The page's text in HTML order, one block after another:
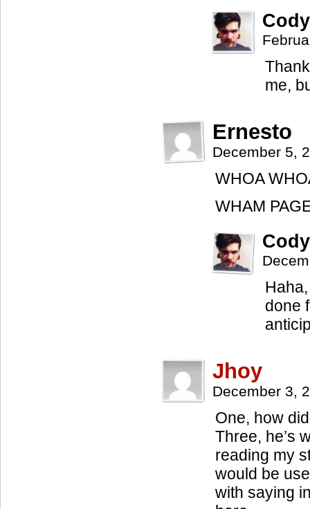
Cody
me,
Ernesto
December 5,
WHOA
WHAM
Cody
done
Jhoy
December 3,
One, how
Three, he’s
reading my
would be
with saying